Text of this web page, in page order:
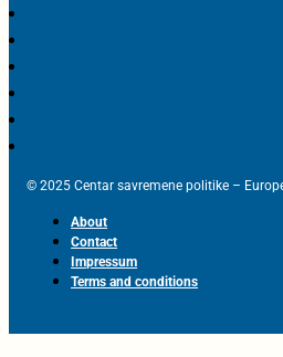
© 2025 Centar savremene politike –
About
Contact
Impressum
Terms and conditions